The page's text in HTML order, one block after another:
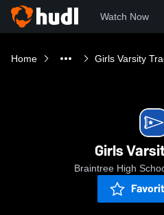
Watch Now
Home Girls Varsity
Girls
Braintree High